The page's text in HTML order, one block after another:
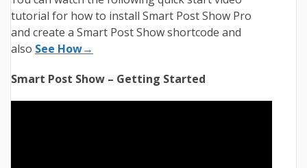
tutorial for how to install Smart Post Show Pro
and create a Smart Post Show shortcode and
also See How→
Smart Post Show – Getting Started